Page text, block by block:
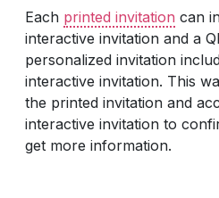
Each printed invitation can
interactive invitation and a
personalized invitation
interactive invitation. This
the printed invitation and
interactive invitation to
get more information.